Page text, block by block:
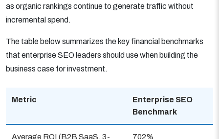
as organic rankings continue to generate traffic without
incremental spend.
The table below summarizes the key financial benchmarks
that enterprise SEO leaders should use when building the
business case for investment.
Metric
Enterprise SEO
Benchmark
Average ROI (B2B SaaS, 3-
702%